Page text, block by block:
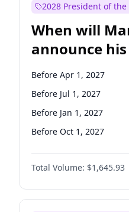
Mark Warner
Patty Murray
Ruben Gallego
Raphael Warnock
Tammy Baldwin
2028 President of
When will
announce
candidacy?
Before Apr 1, 2027
Before Jul 1, 2027
Before Jan 1, 2027
Before Oct 1, 2027
Total Volume: $1,645.93